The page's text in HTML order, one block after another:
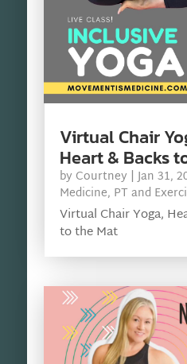
Virtual Chair
Heart & Backs
by Courtney |Jan 31,
Medicine, PT and
Virtual Chair Yoga,
to the Mat